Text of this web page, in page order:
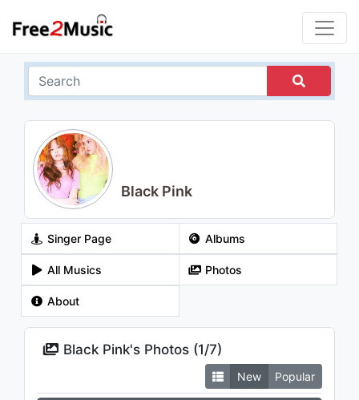
Black Pink
Singer Page Albums
All Musics Photos
About
Black Pink's Photos (1/7)
New Popular